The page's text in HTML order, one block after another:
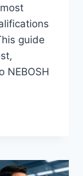
guide
NEBOSH